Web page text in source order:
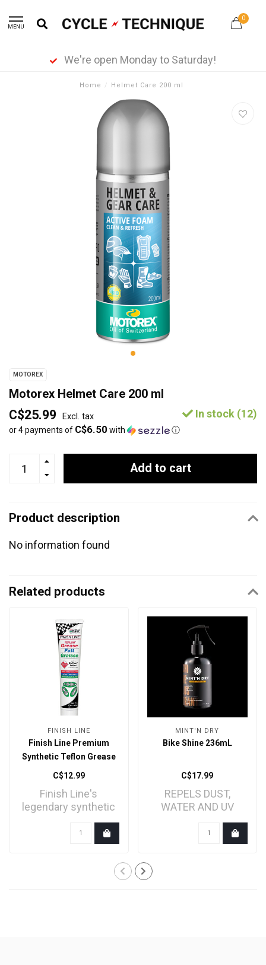
MENU
0
We're open Monday to Saturday!
Home / Helmet Care 200 ml
MOTOREX
Motorex Helmet Care 200 ml
C$25.99 Excl. tax In stock (12)
or 4 payments of C$6.50 with ⓘ
Add to cart
Product description
No information found
Related products
FINISH LINE
Finish Line Premium
Synthetic Teflon Grease
3.5oz
C$12.99
Finish Line's
legendary synthetic
bicycle grease is
formulat..
MINT'N DRY
Bike Shine 236mL
C$17.99
REPELS DUST,
WATER AND UV